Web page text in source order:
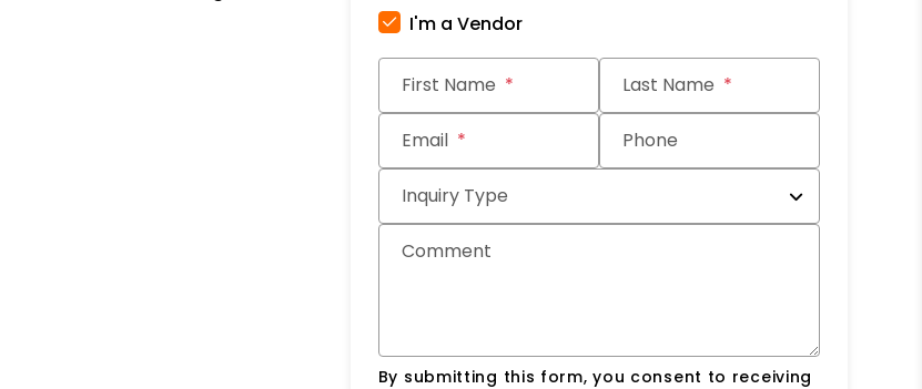
I'm a Vendor
First Name Last Name
Email Phone
Inquiry Type
Comment
By submitting this form, you consent to receiving
Submit